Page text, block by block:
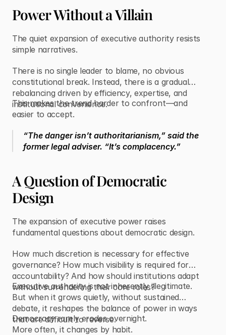
Power Without a Villain
The quiet expansion of executive authority resists
simple narratives.
There is no single leader to blame, no obvious
constitutional break. Instead, there is a gradual
rebalancing driven by efficiency, expertise, and
institutional convenience.
This makes the trend harder to confront—and
easier to accept.
“The danger isn’t authoritarianism,” said the
former legal adviser. “It’s complacency.”
A Question of Democratic
Design
The expansion of executive power raises
fundamental questions about democratic design.
How much discretion is necessary for effective
governance? How much visibility is required for
accountability? And how should institutions adapt
without surrendering their core roles?
Executive authority is not inherently illegitimate.
But when it grows quietly, without sustained
debate, it reshapes the balance of power in ways
that are difficult to reverse.
Democracy rarely erodes overnight.
More often, it changes by habit.